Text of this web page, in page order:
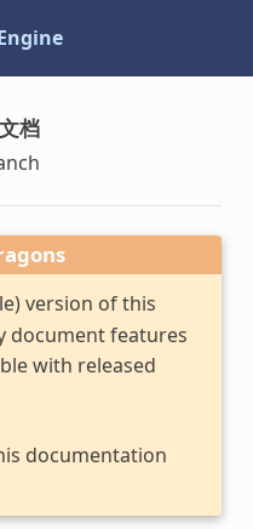
档
version of this
document features
with released
documentation